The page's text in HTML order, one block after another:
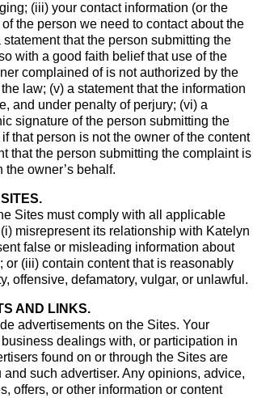
(iii) your contact information (or the
the person we need to contact about the
that the person submitting the
with a good faith belief that use of the
complained of is not authorized by the
law; (v) a statement that the information
and under penalty of perjury; (vi) a
signature of the person submitting the
that person is not the owner of the content
that the person submitting the complaint is
the owner’s behalf.
Sites must comply with all applicable
misrepresent its relationship with Katelyn
false or misleading information about
or (iii) contain content that is reasonably
offensive, defamatory, vulgar, or unlawful.
AND LINKS.
advertisements on the Sites. Your
dealings with, or participation in
found on or through the Sites are
such advertiser. Any opinions, advice,
offers, or other information or content